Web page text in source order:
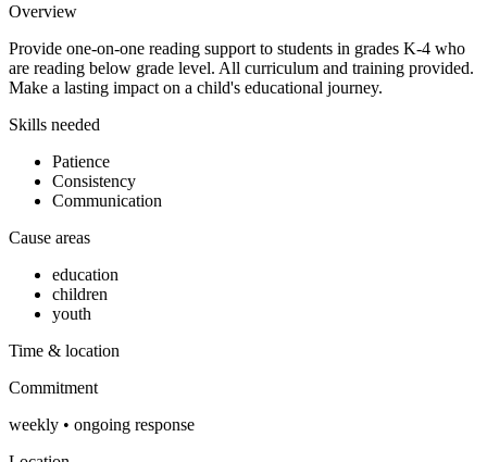
Overview
Provide one-on-one reading support to students in grades K-4 who
are reading below grade level. All curriculum and training provided.
Make a lasting impact on a child's educational journey.
Skills needed
Patience
Consistency
Communication
Cause areas
education
children
youth
Time & location
Commitment
weekly • ongoing response